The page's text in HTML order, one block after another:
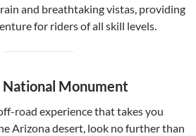
and breathtaking vistas, providing
for riders of all skill levels.
Monument
road experience that takes you
Arizona desert, look no further than